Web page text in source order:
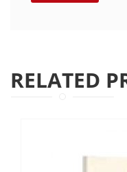
RELATED